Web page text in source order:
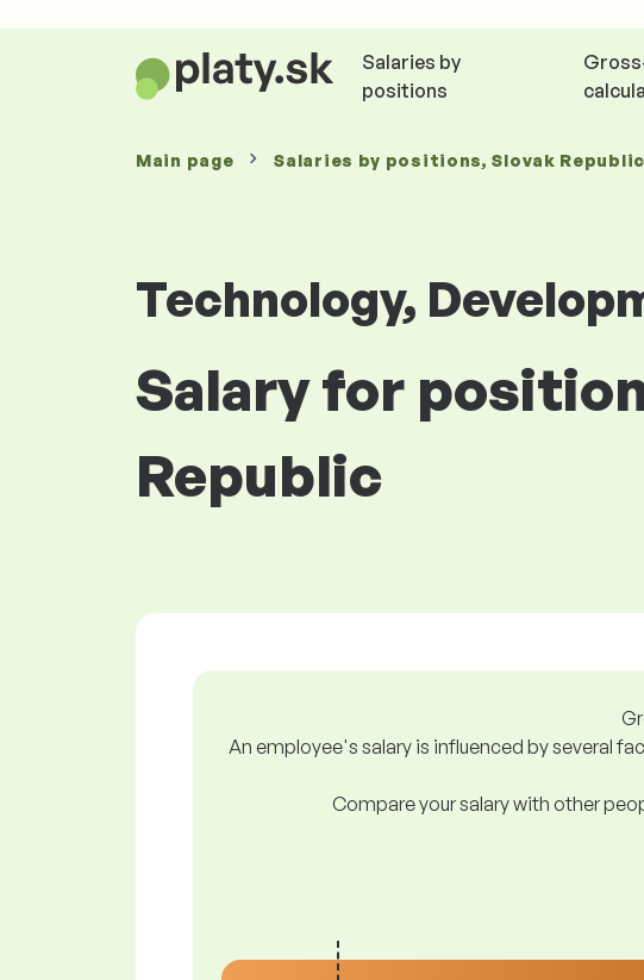
Salaries by
positions
Main page Salaries by positions, Slovak Republic
Technology,
Salary for
Republic
An employee's salary is influenced by several
Compare your salary with other